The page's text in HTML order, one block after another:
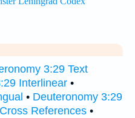
3:29 Text
Interlinear •
• Deuteronomy 3:29
References •